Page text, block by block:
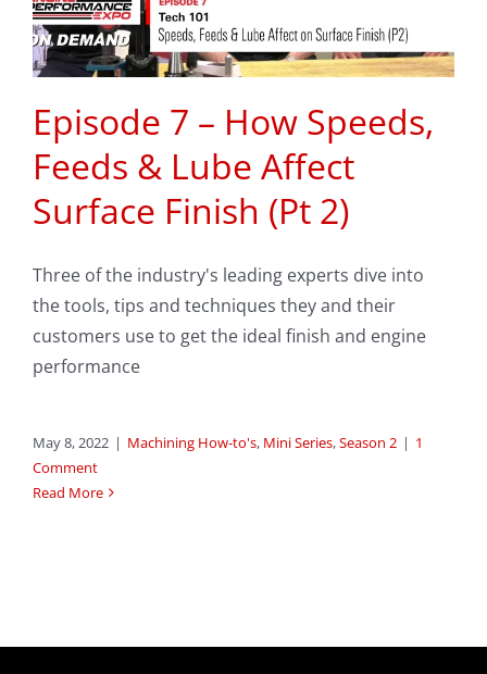
Episode 7 – How Speeds,
Feeds & Lube Affect
Surface Finish (Pt 2)
Three of the industry's leading experts dive into
the tools, tips and techniques they and their
customers use to get the ideal finish and engine
performance
May 8, 2022 | Machining How-to's, Mini Series,Season 2 | 1
Comment
Read More